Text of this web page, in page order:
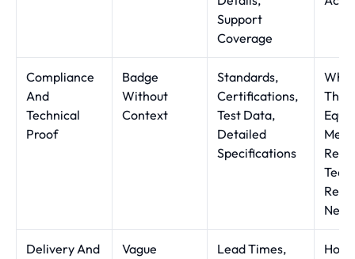
Support
Coverage
Compliance
And
Technical
Proof
Badge
Without
Context
Standards,
Certifications,
Test Data,
Detailed
Specifications
The
Delivery And
Vague
Lead Times,
How